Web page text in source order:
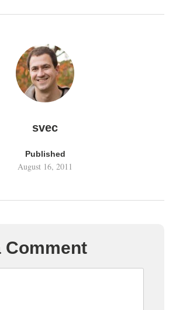
svec
Published
August 16, 2011
Comment